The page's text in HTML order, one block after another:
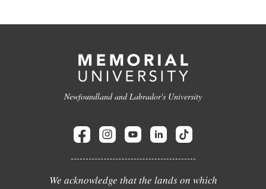
Newfoundland and Labrador's University
We acknowledge that the lands on which